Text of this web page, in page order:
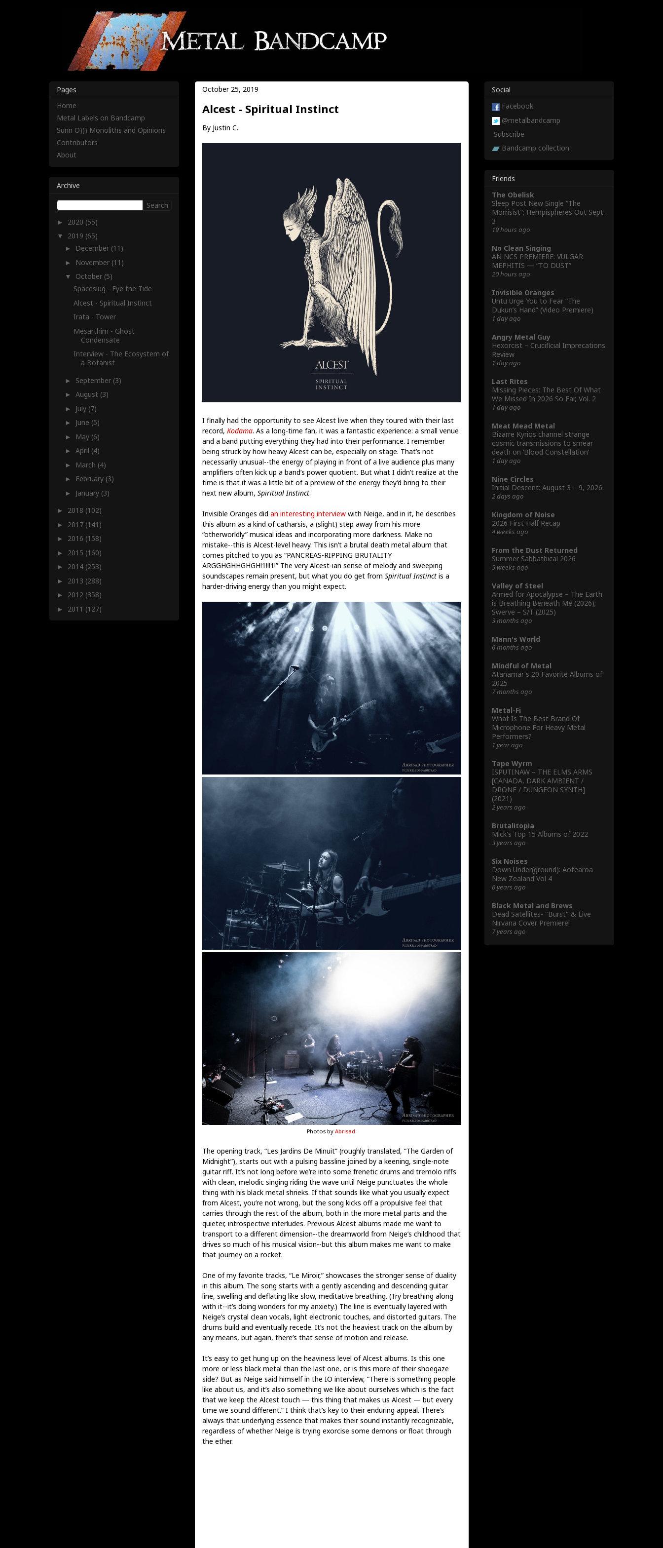
October 25, 2019
Alcest - Spiritual Instinct
By Justin C.
I finally had the opportunity to see Alcest live when they toured with their last
record, Kodama. As a long-time fan, it was a fantastic experience: a small venue
and a band putting everything they had into their performance. I remember
being struck by how heavy Alcest can be, especially on stage. That’s not
necessarily unusual--the energy of playing in front of a live audience plus many
amplifiers often kick up a band’s power quotient. But what I didn’t realize at the
time is that it was a little bit of a preview of the energy they’d bring to their
next new album, Spiritual Instinct.
Invisible Oranges did an interesting interviewwith Neige, and in it, he describes
this album as a kind of catharsis, a (slight) step away from his more
“otherworldly” musical ideas and incorporating more darkness. Make no
mistake--this is Alcest-level heavy. This isn’t a brutal death metal album that
comes pitched to you as “PANCREAS-RIPPING BRUTALITY
ARGGHGHHGHGH!1!!!1!” The very Alcest-ian sense of melody and sweeping
soundscapes remain present, but what you do get from Spiritual Instinctis a
harder-driving energy than you might expect.
Photos by Abrisad.
The opening track, “Les Jardins De Minuit” (roughly translated, “The Garden of
Midnight”), starts out with a pulsing bassline joined by a keening, single-note
guitar riff. It’s not long before we’re into some frenetic drums and tremolo riffs
with clean, melodic singing riding the wave until Neige punctuates the whole
thing with his black metal shrieks. If that sounds like what you usually expect
from Alcest, you’re not wrong, but the song kicks off a propulsive feel that
carries through the rest of the album, both in the more metal parts and the
quieter, introspective interludes. Previous Alcest albums made me want to
transport to a different dimension--the dreamworld from Neige’s childhood that
drives so much of his musical vision--but this album makes me want to make
that journey on a rocket.
One of my favorite tracks, “Le Miroir,” showcases the stronger sense of duality
in this album. The song starts with a gently ascending and descending guitar
line, swelling and deflating like slow, meditative breathing. (Try breathing along
with it--it’s doing wonders for my anxiety.) The line is eventually layered with
Neige’s crystal clean vocals, light electronic touches, and distorted guitars. The
drums build and eventually recede. It’s not the heaviest track on the album by
any means, but again, there’s that sense of motion and release.
It’s easy to get hung up on the heaviness level of Alcest albums. Is this one
more or less black metal than the last one, or is this more of their shoegaze
side? But as Neige said himself in the IO interview, “There is something people
like about us, and it’s also something we like about ourselves which is the fact
that we keep the Alcest touch — this thing that makes us Alcest — but every
time we sound different.” I think that’s key to their enduring appeal. There’s
always that underlying essence that makes their sound instantly recognizable,
regardless of whether Neige is trying exorcise some demons or float through
the ether.
Pages
Home
Metal Labels on Bandcamp
Sunn O))) Monoliths and Opinions
Contributors
About
Archive
► 2020 (55)
▼ 2019 (65)
► December (11)
► November (11)
▼ October (5)
Spaceslug - Eye the Tide
Alcest - Spiritual Instinct
Irata - Tower
Mesarthim - Ghost
Condensate
Interview - The Ecosystem of
a Botanist
► September (3)
►August (3)
► July (7)
► June (5)
► May (6)
►April (4)
► March (4)
► February (3)
► January (3)
► 2018 (102)
► 2017 (141)
► 2016 (158)
► 2015 (160)
► 2014 (253)
► 2013 (288)
► 2012 (358)
► 2011 (127)
Social
Facebook
@metalbandcamp
Subscribe
Bandcamp collection
Friends
The Obelisk
Sleep Post New Single “The
Morrisist”; Hempispheres Out Sept.
3
19 hours ago
No Clean Singing
AN NCS PREMIERE: VULGAR
MEPHITIS — “TO DUST”
20 hours ago
Invisible Oranges
Untu Urge You to Fear “The
Dukun’s Hand” (Video Premiere)
1 day ago
Angry Metal Guy
Hexorcist – Crucificial Imprecations
Review
1 day ago
Last Rites
Missing Pieces: The Best Of What
We Missed In 2026 So Far, Vol. 2
1 day ago
Meat Mead Metal
Bizarre Kyrios channel strange
cosmic transmissions to smear
death on ‘Blood Constellation’
1 day ago
Nine Circles
Initial Descent: August 3 – 9, 2026
2 days ago
Kingdom of Noise
2026 First Half Recap
4 weeks ago
From the Dust Returned
Summer Sabbathical 2026
5 weeks ago
Valley of Steel
Armed for Apocalypse – The Earth
is Breathing Beneath Me (2026);
Swerve – S/T (2025)
3 months ago
Mann's World
6 months ago
Mindful of Metal
Atanamar's 20 Favorite Albums of
2025
7 months ago
Metal-Fi
What Is The Best Brand Of
Microphone For Heavy Metal
Performers?
1 year ago
Tape Wyrm
ISPUTINAW – THE ELMS ARMS
[CANADA, DARK AMBIENT /
DRONE / DUNGEON SYNTH]
(2021)
2 years ago
Brutalitopia
Mick's Töp 15 Albums of 2022
3 years ago
Six Noises
Down Under(ground): Aotearoa
New Zealand Vol 4
6 years ago
Black Metal and Brews
Dead Satellites- "Burst" & Live
Nirvana Cover Premiere!
7 years ago